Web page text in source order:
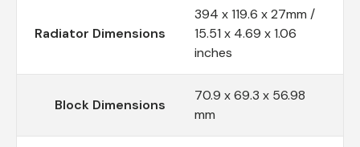
Radiator Dimensions
394 x 119.6 x 27mm /
15.51 x 4.69 x 1.06
inches
Block Dimensions
70.9 x 69.3 x 56.98
mm